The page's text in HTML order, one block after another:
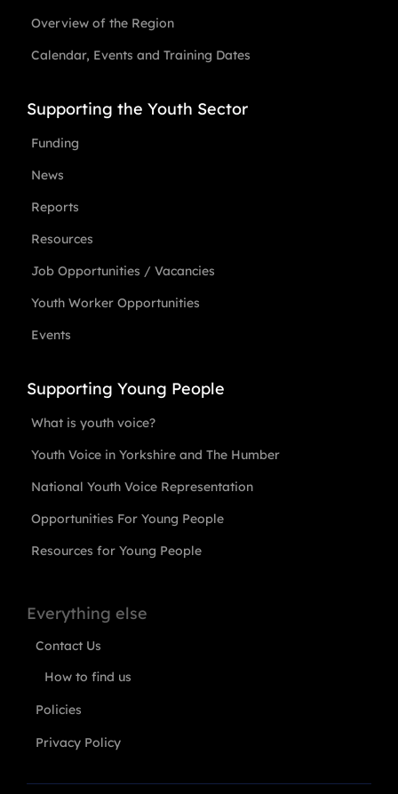
Overview of the Region
Calendar, Events and Training Dates
Supporting the Youth Sector
Funding
News
Reports
Resources
Job Opportunities / Vacancies
Youth Worker Opportunities
Events
Supporting Young People
What is youth voice?
Youth Voice in Yorkshire and The Humber
National Youth Voice Representation
Opportunities For Young People
Resources for Young People
Everything else
Contact Us
How to find us
Policies
Privacy Policy